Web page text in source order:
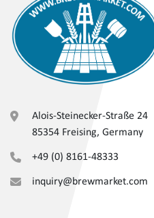
Alois-Steinecker-Straße 24
85354 Freising, Germany
+49 (0) 8161-48333
inquiry@brewmarket.com